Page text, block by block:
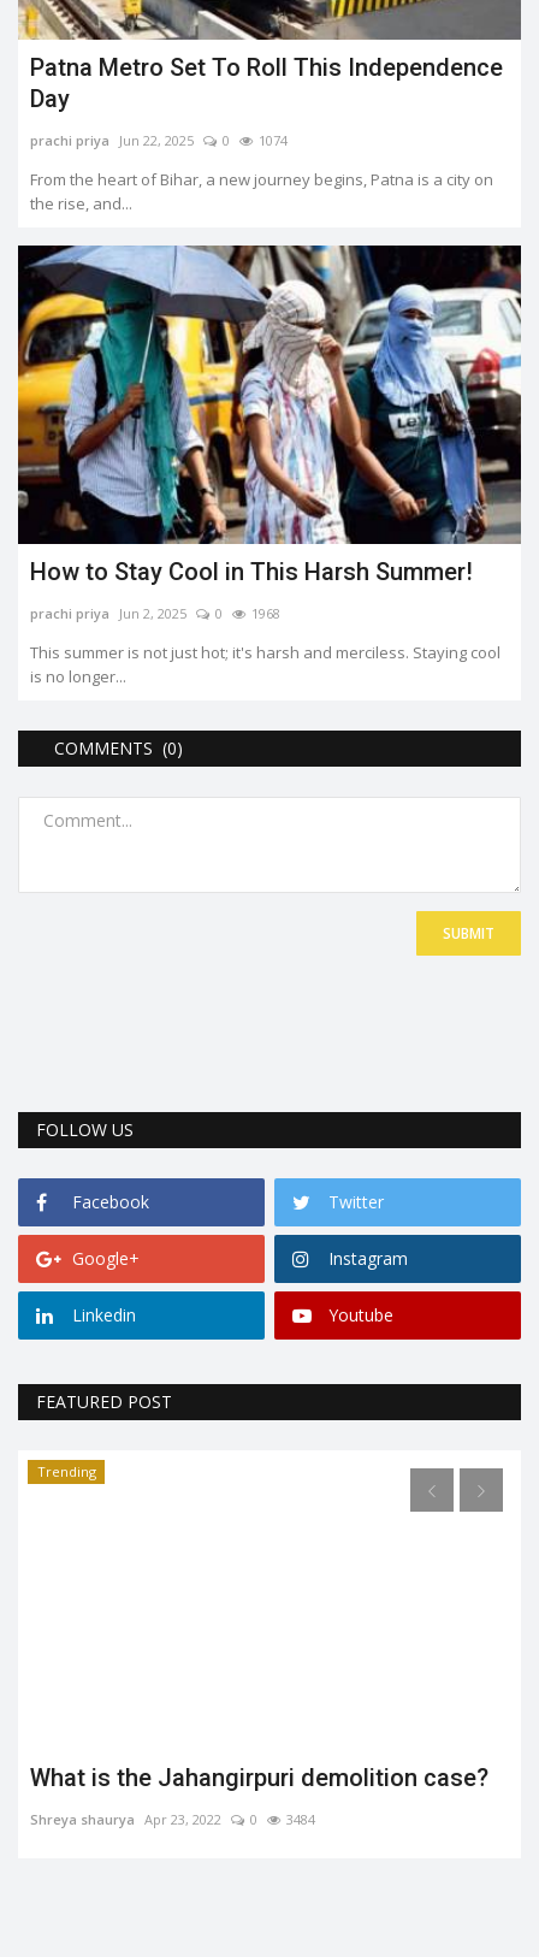
Patna Metro Set To Roll This Independence
Day
prachi priya Jun 22, 2025 0 1074
From the heart of Bihar, a new journey begins, Patna is a city on
the rise, and...
How to Stay Cool in This Harsh Summer!
prachi priya Jun 2, 2025 0 1968
This summer is not just hot; it's harsh and merciless. Staying cool
is no longer...
COMMENTS (0)
SUBMIT
FOLLOW US
Facebook Twitter
Google+ Instagram
Linkedin Youtube
FEATURED POST
Trending
What is the Jahangirpuri demolition case?
Shreya shaurya Apr 23, 2022 0 3484